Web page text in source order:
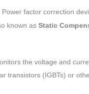
factor correction
known as Static
the voltage and
transistors (IGBTs) or